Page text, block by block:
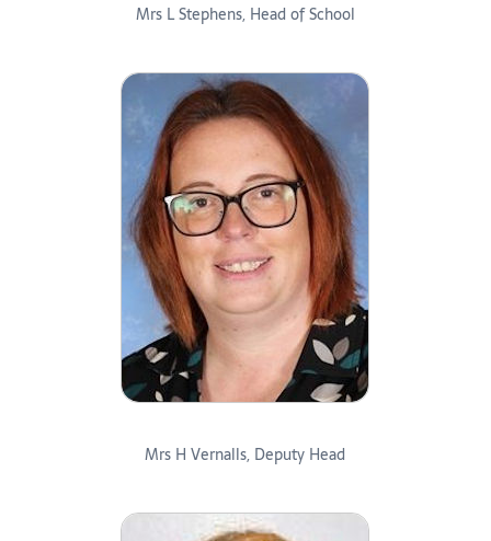
Mrs L Stephens, Head of School
Mrs H Vernalls, Deputy Head